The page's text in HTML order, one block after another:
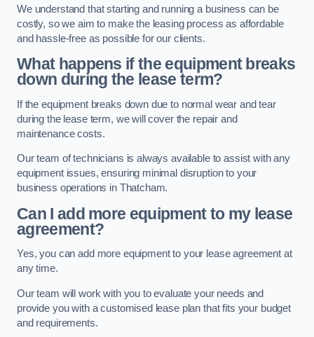
We understand that starting and running a business can be
costly, so we aim to make the leasing process as affordable
and hassle-free as possible for our clients.
What happens if the equipment breaks
down during the lease term?
If the equipment breaks down due to normal wear and tear
during the lease term, we will cover the repair and
maintenance costs.
Our team of technicians is always available to assist with any
equipment issues, ensuring minimal disruption to your
business operations in Thatcham.
Can I add more equipment to my lease
agreement?
Yes, you can add more equipment to your lease agreement at
any time.
Our team will work with you to evaluate your needs and
provide you with a customised lease plan that fits your budget
and requirements.